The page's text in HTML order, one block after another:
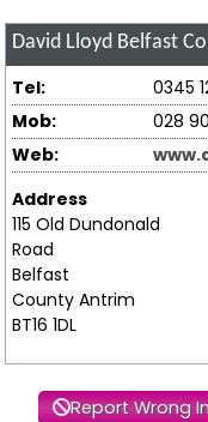
David Lloyd Belfast
Tel:
0345
Mob:
028
Web:
Address
115 Old Dundonald
Road
Belfast
County Antrim
BT16 1DL
Report Wrong